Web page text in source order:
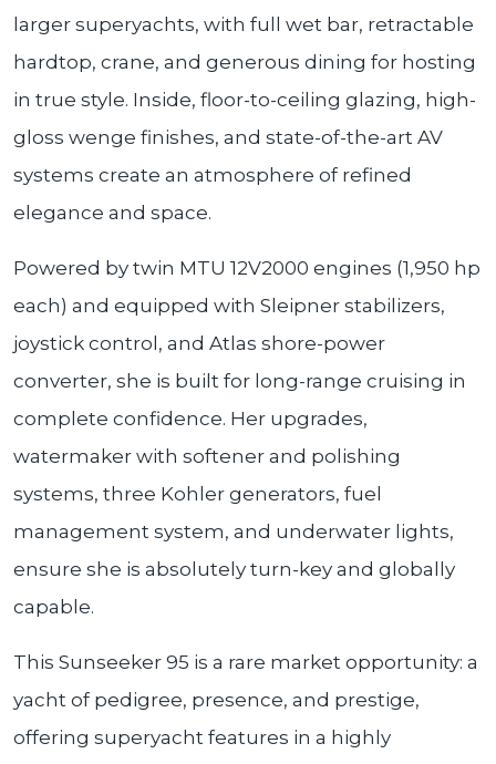
larger superyachts, with full wet bar, retractable
hardtop, crane, and generous dining for hosting
in true style. Inside, floor-to-ceiling glazing, high-
gloss wenge finishes, and state-of-the-art AV
systems create an atmosphere of refined
elegance and space.
Powered by twin MTU 12V2000 engines (1,950 hp
each) and equipped with Sleipner stabilizers,
joystick control, and Atlas shore-power
converter, she is built for long-range cruising in
complete confidence. Her upgrades,
watermaker with softener and polishing
systems, three Kohler generators, fuel
management system, and underwater lights,
ensure she is absolutely turn-key and globally
capable.
This Sunseeker 95 is a rare market opportunity: a
yacht of pedigree, presence, and prestige,
offering superyacht features in a highly